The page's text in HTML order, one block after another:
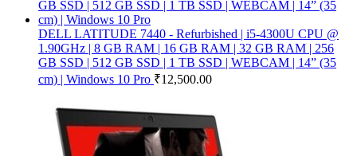
DELL LATITUDE 7440 - Refurbished | i5-4300U CPU @
1.90GHz | 8 GB RAM | 16 GB RAM | 32 GB RAM | 256
GB SSD | 512 GB SSD | 1 TB SSD | WEBCAM | 14” (35
cm) | Windows 10 Pro ₹12,500.00